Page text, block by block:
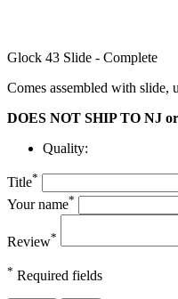
Glock 43 Slide - Complete
Comes assembled with slide,
DOES NOT SHIP TO NJ
Quality:
Title*
Your name*
Review*
* Required fields